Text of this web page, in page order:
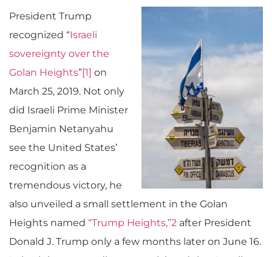
President Trump
recognized “Israeli
sovereignty over the
Golan Heights”[1] on
March 25, 2019. Not only
did Israeli Prime Minister
Benjamin Netanyahu
see the United States’
recognition as a
tremendous victory, he
also unveiled a small settlement in the Golan
Heights named “Trump Heights,”2 after President
Donald J. Trump only a few months later on June 16.